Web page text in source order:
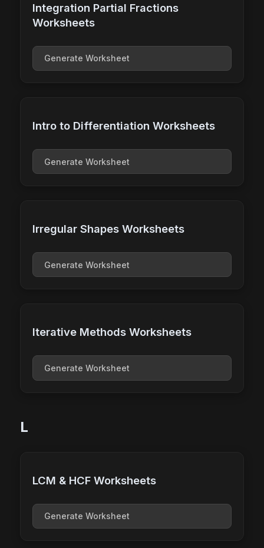
Integration Partial Fractions
Worksheets
Generate Worksheet
Intro to Differentiation Worksheets
Generate Worksheet
Irregular Shapes Worksheets
Generate Worksheet
Iterative Methods Worksheets
Generate Worksheet
L
LCM & HCF Worksheets
Generate Worksheet